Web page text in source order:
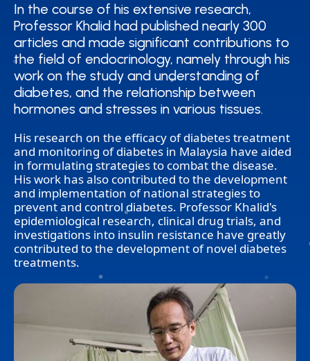
In the course of his extensive research,
Professor Khalid had published nearly 300
articles and made significant contributions to
the field of endocrinology, namely through his
work on the study and understanding of
diabetes, and the relationship between
hormones and stresses in various tissues.
In the course of his extensive research,
Professor Khalid had published nearly 300
articles and made significant contributions to
the field of endocrinology, namely through his
work on the study and understanding of
diabetes, and the relationship between
hormones and stresses in various tissues.
His research on the efficacy of diabetes treatment
and monitoring of diabetes in Malaysia have aided
in formulating strategies to combat the disease.
His work has also contributed to the development
and implementation of national strategies to
prevent and control diabetes. Professor Khalid's
epidemiological research, clinical drug trials, and
investigations into insulin resistance have greatly
contributed to the development of novel diabetes
treatments.